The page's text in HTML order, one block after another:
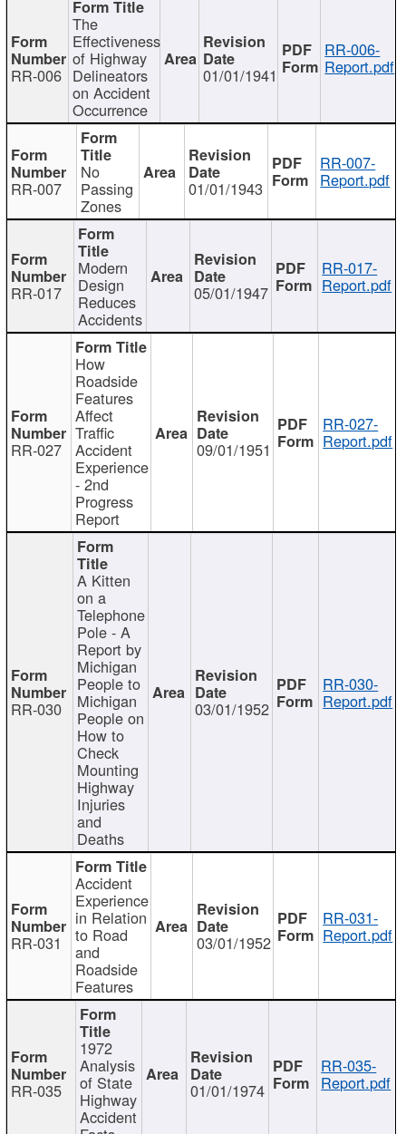
RR-006
The
Effectiveness
of Highway
Delineators
on Accident
Occurrence
01/01/1941
RR-006-
Report.pdf
RR-007
No
Passing
Zones
01/01/1943
RR-007-
Report.pdf
RR-017
Modern
Design
Reduces
Accidents
05/01/1947
RR-017-
Report.pdf
RR-027
How
Roadside
Features
Affect
Traffic
Accident
Experience
- 2nd
Progress
Report
09/01/1951
RR-027-
Report.pdf
RR-030
A Kitten
on a
Telephone
Pole - A
Report by
Michigan
People to
Michigan
People on
How to
Check
Mounting
Highway
Injuries
and
Deaths
03/01/1952
RR-030-
Report.pdf
RR-031
Accident
Experience
in Relation
to Road
and
Roadside
Features
03/01/1952
RR-031-
Report.pdf
RR-035
1972
Analysis
of State
Highway
Accident
01/01/1974
RR-035-
Report.pdf